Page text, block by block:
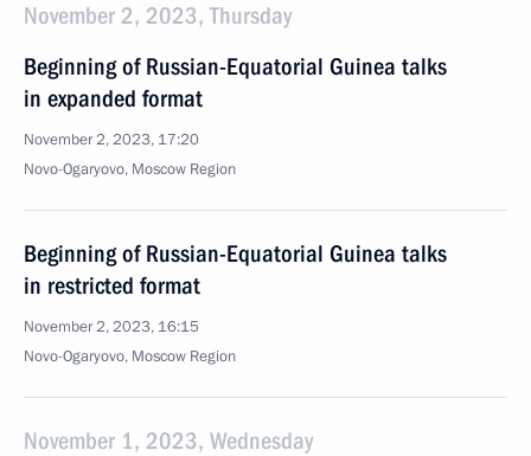
November 2, 2023, Thursday
Beginning of Russian-Equatorial Guinea talks
in expanded format
November 2, 2023, 17:20
Novo-Ogaryovo, Moscow Region
Beginning of Russian-Equatorial Guinea talks
in restricted format
November 2, 2023, 16:15
Novo-Ogaryovo, Moscow Region
November 1, 2023, Wednesday